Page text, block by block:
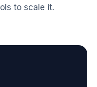
to scale it.